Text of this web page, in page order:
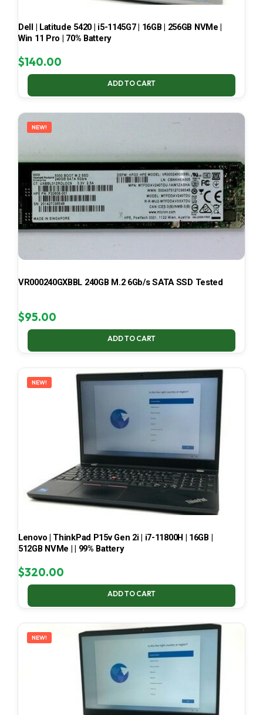
Dell | Latitude 5420 | i5-1145G7 | 16GB | 256GB NVMe |
Win 11 Pro | 70% Battery
$140.00
ADD TO CART
NEW!
VR000240GXBBL 240GB M.2 6Gb/s SATA SSD Tested
$95.00
ADD TO CART
NEW!
Lenovo | ThinkPad P15v Gen 2i | i7-11800H | 16GB |
512GB NVMe | | 99% Battery
$320.00
ADD TO CART
NEW!